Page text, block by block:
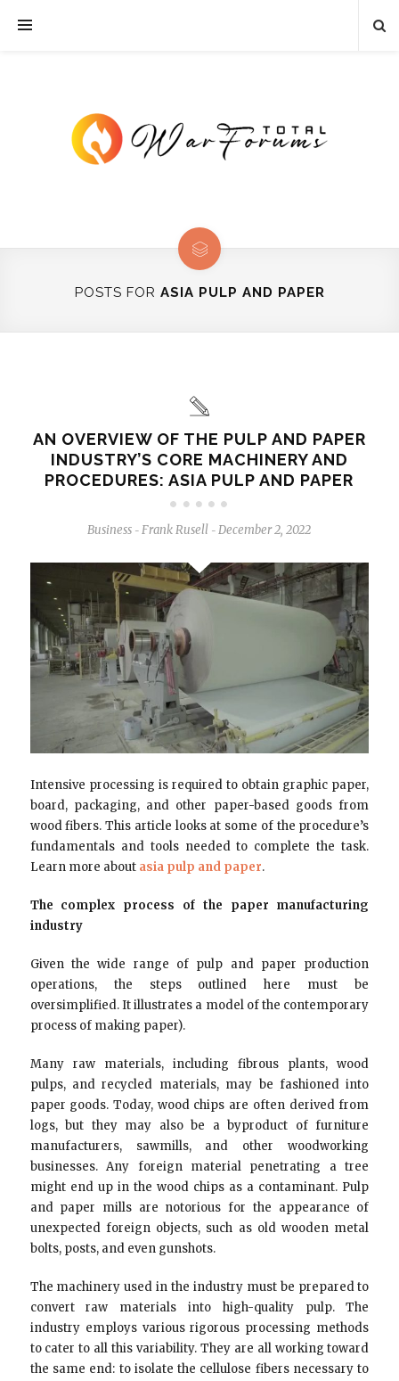
POSTS FOR ASIA PULP AND PAPER
AN OVERVIEW OF THE PULP AND PAPER
INDUSTRY’S CORE MACHINERY AND
PROCEDURES: ASIA PULP AND PAPER
Business - Frank Rusell - December 2, 2022
Intensive processing is required to obtain graphic paper,
board, packaging, and other paper-based goods from
wood fibers. This article looks at some of the procedure’s
fundamentals and tools needed to complete the task.
Learn more about asia pulp and paper.
The complex process of the paper manufacturing
industry
Given the wide range of pulp and paper production
operations, the steps outlined here must be
oversimplified. It illustrates a model of the contemporary
process of making paper).
Many raw materials, including fibrous plants, wood
pulps, and recycled materials, may be fashioned into
paper goods. Today, wood chips are often derived from
logs, but they may also be a byproduct of furniture
manufacturers, sawmills, and other woodworking
businesses. Any foreign material penetrating a tree
might end up in the wood chips as a contaminant. Pulp
and paper mills are notorious for the appearance of
unexpected foreign objects, such as old wooden metal
bolts, posts, and even gunshots.
The machinery used in the industry must be prepared to
convert raw materials into high-quality pulp. The
industry employs various rigorous processing methods
to cater to all this variability. They are all working toward
the same end: to isolate the cellulose fibers necessary to